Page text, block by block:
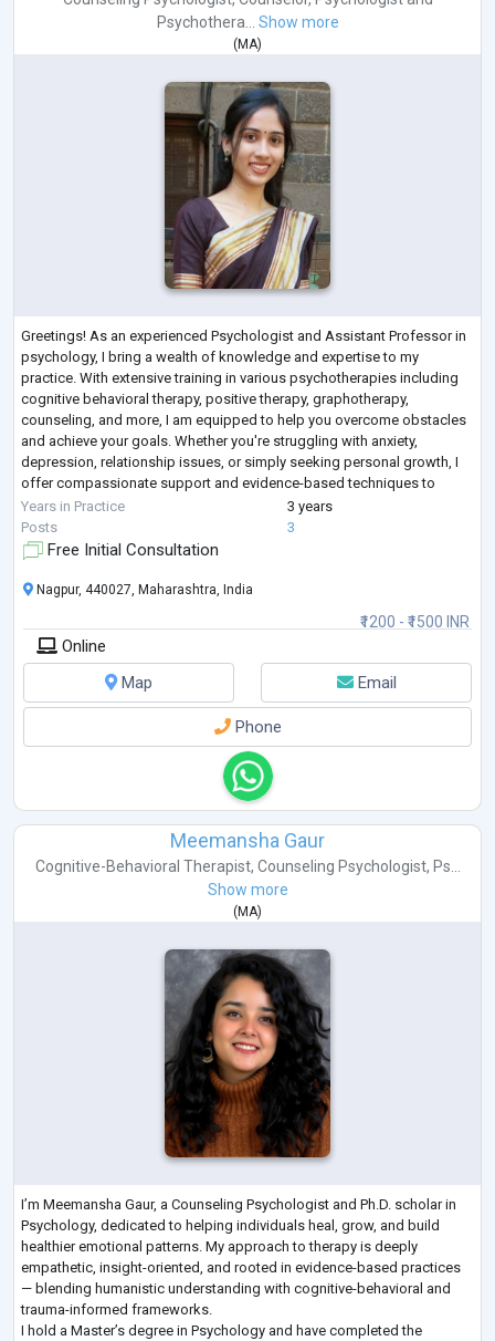
Psychothera...
Show more
(MA)
Greetings! As an experienced Psychologist and Assistant Professor in
psychology, I bring a wealth of knowledge and expertise to my
practice. With extensive training in various psychotherapies including
cognitive behavioral therapy, positive therapy, graphotherapy,
counseling, and more, I am equipped to help you overcome obstacles
and achieve your goals. Whether you're struggling with anxiety,
depression, relationship issues, or simply seeking personal growth, I
offer compassionate support and evidence-based techniques to
guide you on your journ
Years in Practice
3 years
Posts
3
Free Initial Consultation
₹1200 - ₹1500 INR
Nagpur, 440027, Maharashtra, India
Online
Map
Email
Phone
Meemansha Gaur
Cognitive-Behavioral Therapist, Counseling Psychologist, Ps...
Show more
( MA)
I’m Meemansha Gaur, a Counseling Psychologist and Ph.D. scholar in
Psychology, dedicated to helping individuals heal, grow, and build
healthier emotional patterns. My approach to therapy is deeply
empathetic, insight-oriented, and rooted in evidence-based practices
— blending humanistic understanding with cognitive-behavioral and
trauma-informed frameworks.
I hold a Master’s degree in Psychology and have completed the